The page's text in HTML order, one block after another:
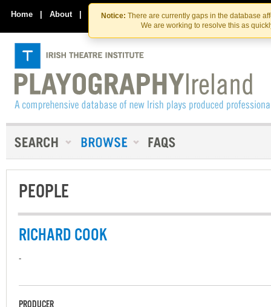
Skip
to
the
content
Skip
to
content
Notice: There are currently gaps in the database
We are working to resolve this as
Home | About | Contact Us
PEOPLE
RICHARD COOK
-